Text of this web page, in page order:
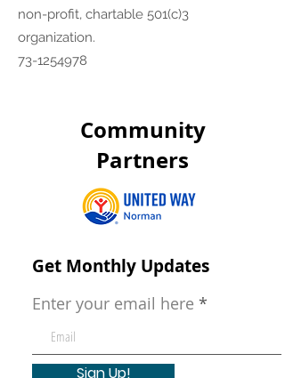
non-profit, chartable 501(c)3
organization.
73-1254978
Community
Partners
Get Monthly Updates
Enter your email here
Sign Up!